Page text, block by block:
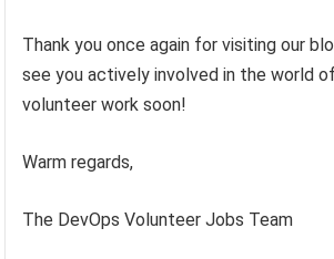
Thank you once again for visiting our
see you actively involved in the world
volunteer work soon!
Warm regards,
The DevOps Volunteer Jobs Team